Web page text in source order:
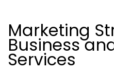
Marketing
Business
Services